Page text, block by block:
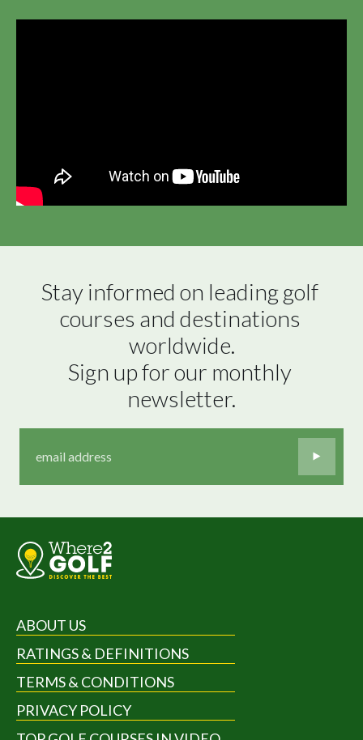
Stay informed on leading golf
courses and destinations
worldwide.
Sign up for our monthly
newsletter.
ABOUT US
RATINGS & DEFINITIONS
TERMS & CONDITIONS
PRIVACY POLICY